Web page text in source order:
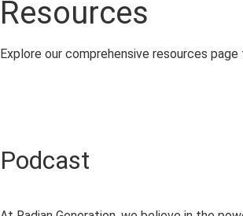
Resources
Explore our comprehensive resources
Podcast